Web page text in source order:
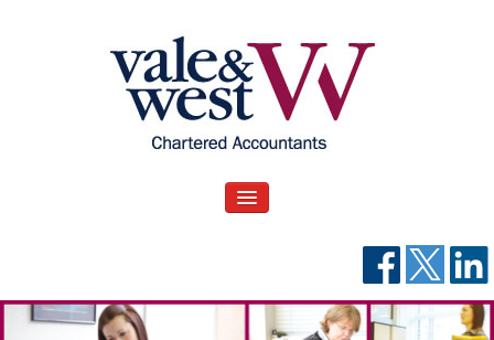
ale & West Blog
TOGGLE NAVIGATION